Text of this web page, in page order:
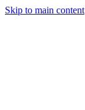
Skip to main content